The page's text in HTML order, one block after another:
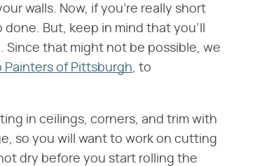
walls. Now, if you're really short
But, keep in mind that you'll
Since that might not be possible, we
Painters of Pittsburgh, to
in ceilings, corners, and trim with
so you will want to work on cutting
dry before you start rolling the